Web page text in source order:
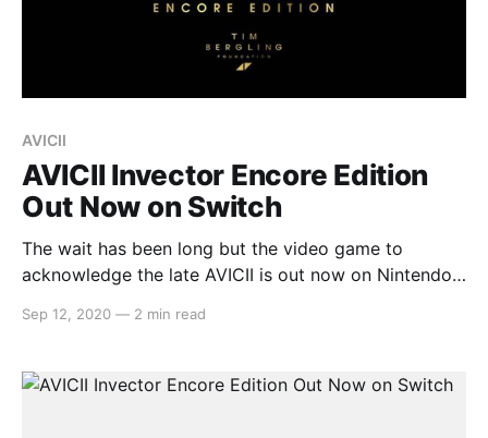
AVICII
AVICII Invector Encore Edition
Out Now on Switch
The wait has been long but the video game to
acknowledge the late AVICII is out now on Nintendo
based rhythm game allows players to experience
> Video games publisher
Sep 12, 2020 — 2 min read